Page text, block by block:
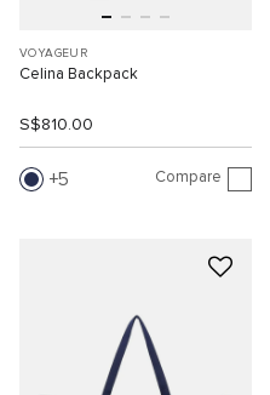
VOYAGEUR
Celina Backpack
S$810.00
5 Compare